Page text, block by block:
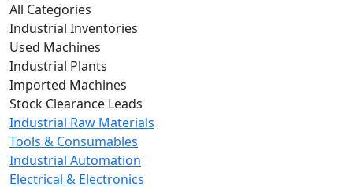
All Categories
Industrial Inventories
Used Machines
Industrial Plants
Imported Machines
Stock Clearance Leads
Industrial Raw Materials
Tools & Consumables
Industrial Automation
Electrical & Electronics